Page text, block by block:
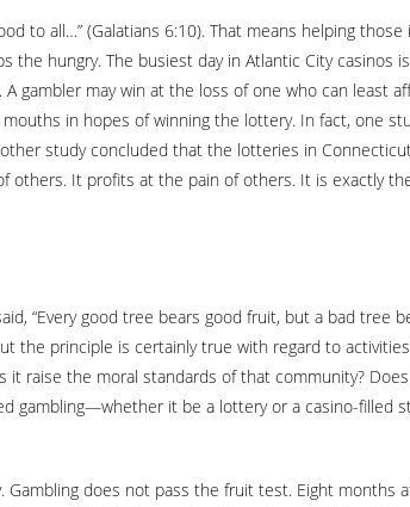
to all…” (Galatians 6:10). That means helping
hungry. The busiest day in Atlantic City casinos
gambler may win at the loss of one who can least
in hopes of winning the lottery. In fact, one
study concluded that the lotteries in
others. It profits at the pain of others. It is exactly
“Every good tree bears good fruit, but a bad tree
the principle is certainly true with regard to activities
it raise the moral standards of that community?
gambling—whether it be a lottery or a casino-filled
Gambling does not pass the fruit test. Eight months